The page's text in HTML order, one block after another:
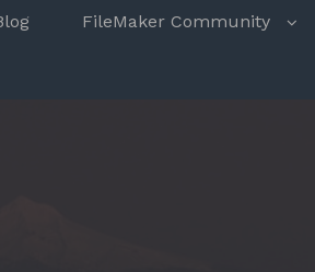
FileMaker Community